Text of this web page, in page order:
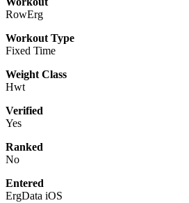
RowErg
Workout Type
Fixed Time
Weight Class
Hwt
Verified
Yes
Ranked
No
Entered
ErgData iOS